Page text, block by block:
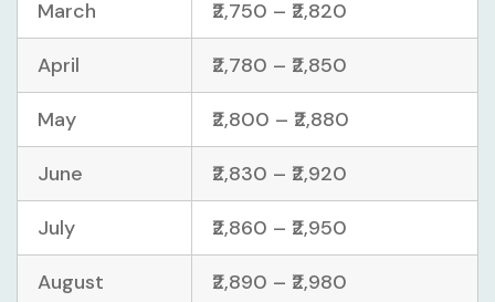
March ₹2,750 – ₹2,820
April ₹2,780 – ₹2,850
May ₹2,800 – ₹2,880
June ₹2,830 – ₹2,920
July ₹2,860 – ₹2,950
August ₹2,890 – ₹2,980